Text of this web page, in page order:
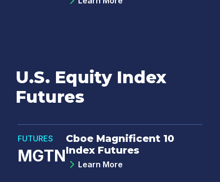
U.S. Equity Index
Futures
FUTURES
MGTN
Cboe Magnificent 10
Index Futures
Learn More